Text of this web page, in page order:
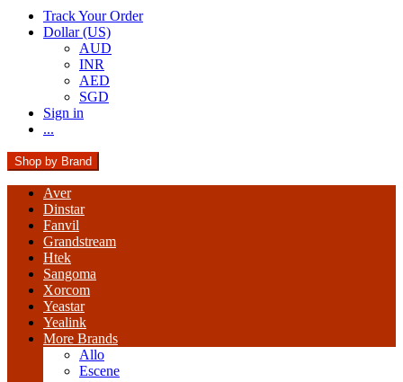
Track Your Order
Dollar (US)
AUD
INR
AED
SGD
Sign in
...
Shop by Brand
Aver
Dinstar
Fanvil
Grandstream
Htek
Sangoma
Xorcom
Yeastar
Yealink
More Brands
Allo
Escene